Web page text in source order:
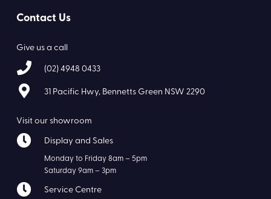
Contact Us
Give us a call
(02) 4948 0433
31 Pacific Hwy, Bennetts Green NSW 2290
Visit our showroom
Display and Sales
Monday to Friday 8am – 5pm
Saturday 9am – 3pm
Service Centre